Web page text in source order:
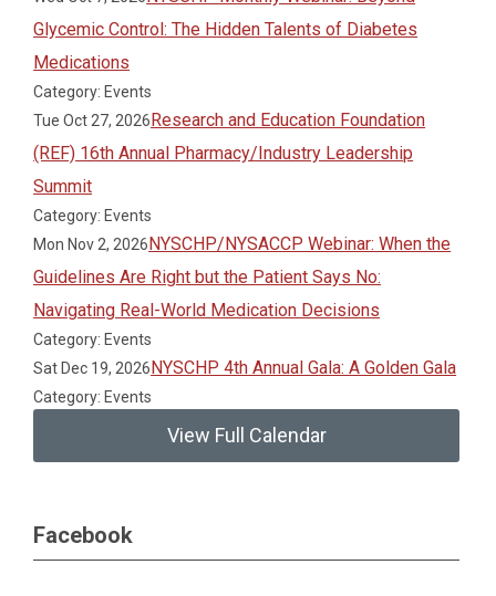
Glycemic Control: The Hidden Talents of Diabetes
Medications
Category: Events
Tue Oct 27, 2026Research and Education Foundation
(REF) 16th Annual Pharmacy/Industry Leadership
Summit
Category: Events
Mon Nov 2, 2026NYSCHP/NYSACCP Webinar: When the
Guidelines Are Right but the Patient Says No:
Navigating Real-World Medication Decisions
Category: Events
Sat Dec 19, 2026NYSCHP 4th Annual Gala: A Golden Gala
Category: Events
View Full Calendar
Facebook